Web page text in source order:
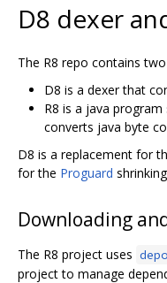
D8 dexer
The R8 repo contains
D8 is a dexer that
R8 is a java
converts java byte
D8 is a replacement for
for the Proguard
Downloading
The R8 project uses
project to manage